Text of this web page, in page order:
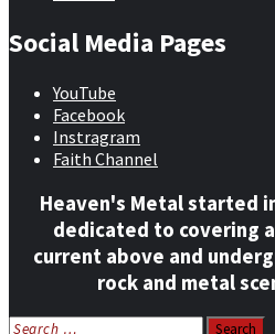
Social Media Pages
YouTube
Facebook
Instragram
Faith Channel
Heaven's Metal started
dedicated to covering
current above and
rock and metal
Search